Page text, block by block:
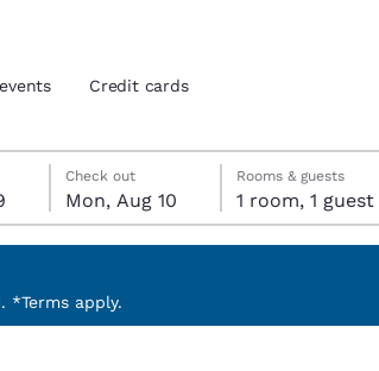
Credit cards
Check out
Mon, Aug 10
10 check-out date selected
9 check-in date selected
Rooms & guests
1 room, 1 guest
*Terms apply.